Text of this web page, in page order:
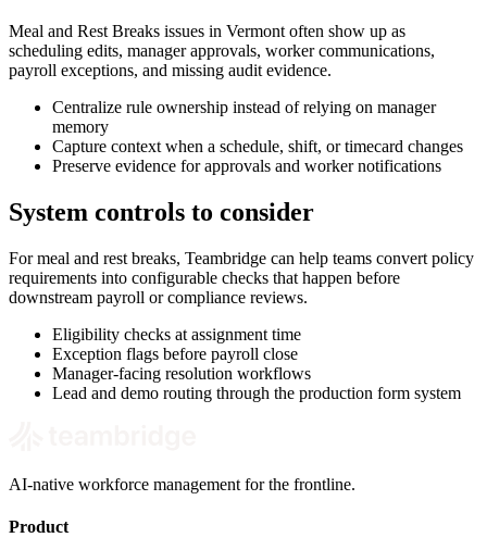
Meal and Rest Breaks issues in Vermont often show up as
scheduling edits, manager approvals, worker communications,
payroll exceptions, and missing audit evidence.
Centralize rule ownership instead of relying on manager
memory
Capture context when a schedule, shift, or timecard changes
Preserve evidence for approvals and worker notifications
System controls to consider
For meal and rest breaks, Teambridge can help teams convert policy
requirements into configurable checks that happen before
downstream payroll or compliance reviews.
Eligibility checks at assignment time
Exception flags before payroll close
Manager-facing resolution workflows
Lead and demo routing through the production form system
AI-native workforce management for the frontline.
Product